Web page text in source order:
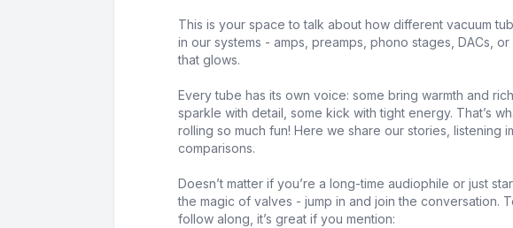
This is your space to talk about how different vacuum
in our systems - amps, preamps, phono stages, DACs,
that glows.
Every tube has its own voice: some bring warmth and
sparkle with detail, some kick with tight energy. That’s
rolling so much fun! Here we share our stories, listening
comparisons.
Doesn’t matter if you’re a long-time audiophile or just
the magic of valves - jump in and join the conversation.
follow along, it’s great if you mention: